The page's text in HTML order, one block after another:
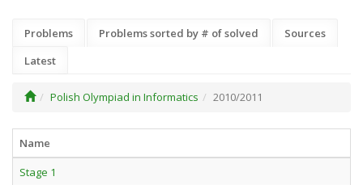
Problems Problems sorted by # of solved
Sources
Latest
Polish Olympiad in Informatics 2010/2011
Name
Stage 1